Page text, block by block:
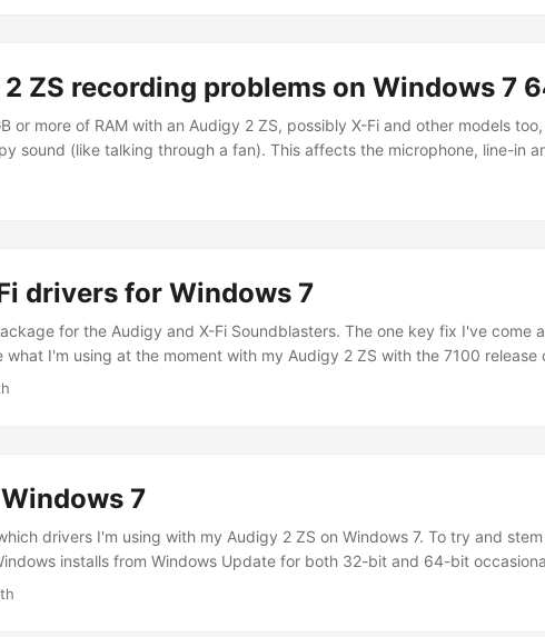
ZS recording problems on Windows 7
or more of RAM with an Audigy 2 ZS, possibly X-Fi and other models
sound (like talking through a fan). This affects the microphone, line-in
The trouble stems from Creative's drivers not being entirely 64-bit
drivers for Windows 7
for the Audigy and X-Fi Soundblasters. The one key fix I've come
I'm using at the moment with my Audigy 2 ZS with the 7100
hash: 16BEC9D7C047EF46DDA4F40AF1D47B1C. Older drivers:
7
drivers I'm using with my Audigy 2 ZS on Windows 7. To try and
installs from Windows Update for both 32-bit and 64-bit
to the original Windows Vista release. 2) Newer drivers resolve this,